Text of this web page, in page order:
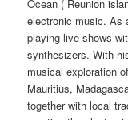
Ocean ( Reunion
electronic music. As
playing live shows
synthesizers. With
musical exploration
Mauritius,
together with local